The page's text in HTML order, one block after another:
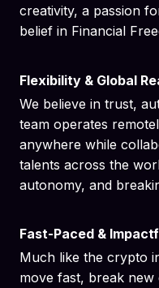
creativity, a passion
belief in Financial
Flexibility & Global
We believe in trust,
team operates
anywhere while
talents across the
autonomy, and
Fast-Paced &
Much like the crypto
move fast, break new